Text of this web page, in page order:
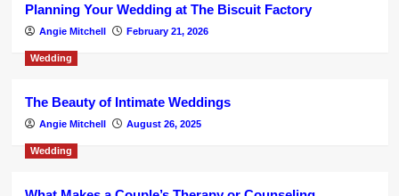
Planning Your Wedding at The Biscuit Factory
Angie Mitchell February 21, 2026
Wedding
The Beauty of Intimate Weddings
Angie Mitchell August 26, 2025
Wedding